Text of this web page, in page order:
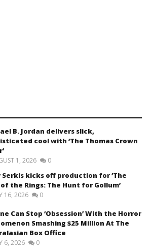
B. Jordan delivers slick,
cool with ‘The Thomas Crown
1, 2026 0
Serkis kicks off production for ‘The
the Rings: The Hunt for Gollum’
16, 2026 0
Can Stop ‘Obsession’ With the Horror
Smashing $25 Million At The
Box Office
6, 2026 0